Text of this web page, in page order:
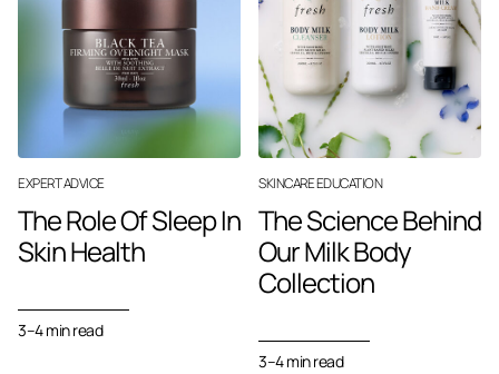
EXPERT ADVICE
The Role Of Sleep In
Skin Health
3–4min read
SKINCARE EDUCATION
The Science Behind
Our Milk Body
Collection
3–4 min read